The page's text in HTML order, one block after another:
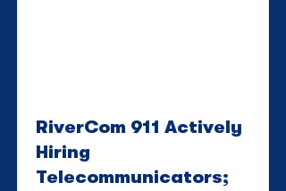
RiverCom 911 Actively
Hiring
Telecommunicators;